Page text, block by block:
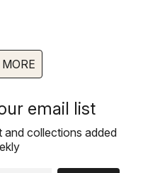
email list
and collections added